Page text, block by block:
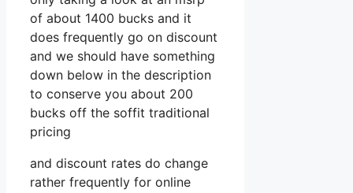
of about 1400 bucks and it
does frequently go on discount
and we should have something
down below in the description
to conserve you about 200
bucks off the soffit traditional
pricing
and discount rates do change
rather frequently for online